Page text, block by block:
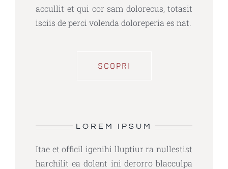
accullit et qui cor sam dolorecus, totasit
isciis de perci volenda doloreperia es nat.
SCOPRI
LOREM IPSUM
Itae et officil igenihi lluptiur ra nullestist
harchilit ea dolent ini derorro blacculpa